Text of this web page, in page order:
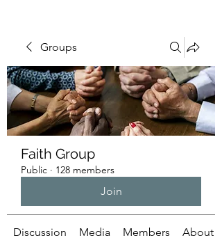
Groups
Faith Group
Public · 128 members
Join
Discussion Media Members About